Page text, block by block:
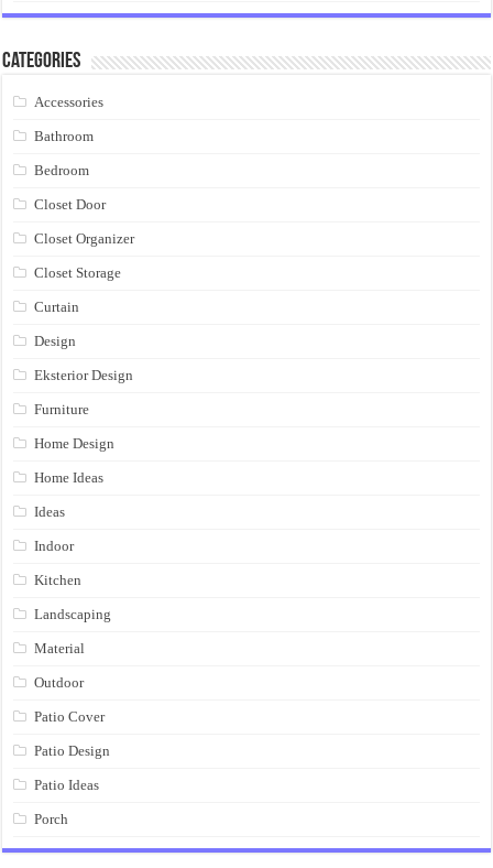
Categories
Accessories
Bathroom
Bedroom
Closet Door
Closet Organizer
Closet Storage
Curtain
Design
Eksterior Design
Furniture
Home Design
Home Ideas
Ideas
Indoor
Kitchen
Landscaping
Material
Outdoor
Patio Cover
Patio Design
Patio Ideas
Porch